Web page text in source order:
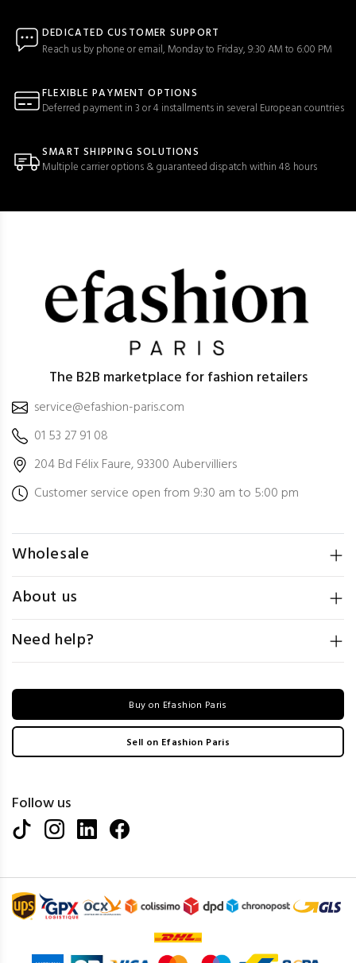
DEDICATED CUSTOMER SUPPORT
Reach us by phone or email, Monday to Friday, 9:30 AM to 6:00 PM
FLEXIBLE PAYMENT OPTIONS
Deferred payment in 3 or 4 installments in several European countries
SMART SHIPPING SOLUTIONS
Multiple carrier options & guaranteed dispatch within 48 hours
The B2B marketplace for fashion retailers
service@efashion-paris.com
01 53 27 91 08
204 Bd Félix Faure, 93300 Aubervilliers
Customer service open from 9:30 am to 5:00 pm
Wholesale
About us
Need help?
Buy on Efashion Paris
Sell on Efashion Paris
Follow us